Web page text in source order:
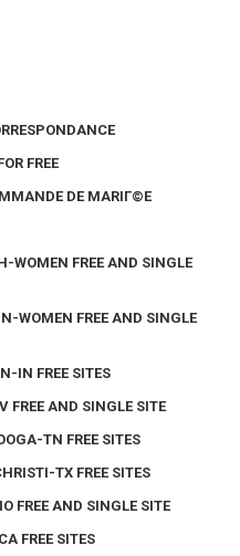
FREE
DE MARIГ©E
FREE AND SINGLE
WOMEN FREE AND SINGLE
IN FREE SITES
AND SINGLE SITE
TN FREE SITES
TX FREE SITES
FREE AND SINGLE SITE
FREE SITES